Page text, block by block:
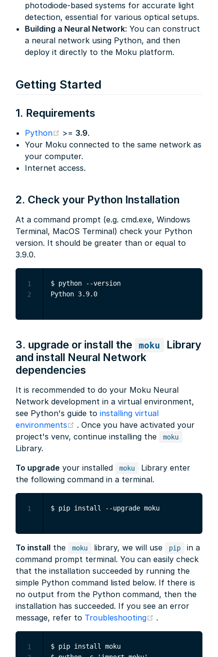
photodiode-based systems for accurate light
detection, essential for various optical setups.
Building a Neural Network: You can construct
a neural network using Python, and then
deploy it directly to the Moku platform.
Getting Started
1. Requirements
Python (opens new window)
>= 3.9.
Your Moku connected to the same network as
your computer.
Internet access.
2. Check your Python Installation
At a command prompt (e.g. cmd.exe, Windows
Terminal, MacOS Terminal) check your Python
version. It should be greater than or equal to
3.9.0.
$ python --version
1
2
3. upgrade or install the moku
Library
and install Neural Network
dependencies
It is recommended to do your Moku Neural
Network development in a virtual environment,
see Python's guide to installing virtual
environments
(opens new window)
. Once you have activated your
project's venv, continue installing the
moku
Library.
To upgrade your installed moku
Library enter
the following command in a terminal.
1
To install the moku library, we will use pip
in a
command prompt terminal. You can easily check
that the installation succeeded by running the
simple Python command listed below. If there is
no output from the Python command, then the
installation has succeeded. If you see an error
message, refer to Troubleshooting .
$ pip install moku
1